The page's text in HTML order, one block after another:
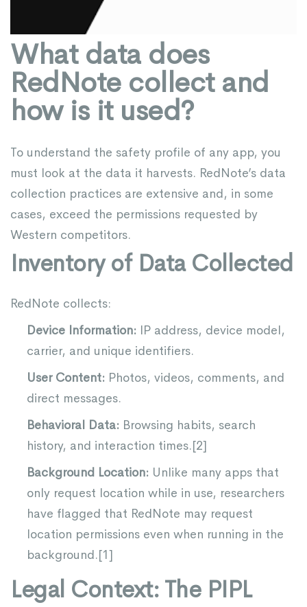
What data does
RedNote collect and
how is it used?
To understand the safety profile of any app, you
must look at the data it harvests. RedNote’s data
collection practices are extensive and, in some
cases, exceed the permissions requested by
Western competitors.
Inventory of Data Collected
RedNote collects:
Device Information: IP address, device model,
carrier, and unique identifiers.
User Content: Photos, videos, comments, and
direct messages.
Behavioral Data: Browsing habits, search
history, and interaction times.[2]
Background Location: Unlike many apps that
only request location while in use, researchers
have flagged that RedNote may request
location permissions even when running in the
background.[1]
Legal Context: The PIPL